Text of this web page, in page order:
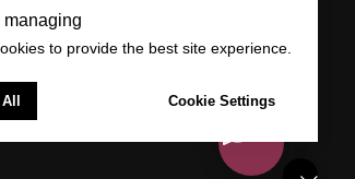
to provide the best site experience.
All Cookie Settings